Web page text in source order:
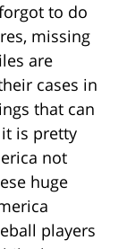
to do
missing
are
cases in
that can
is pretty
not
huge
players